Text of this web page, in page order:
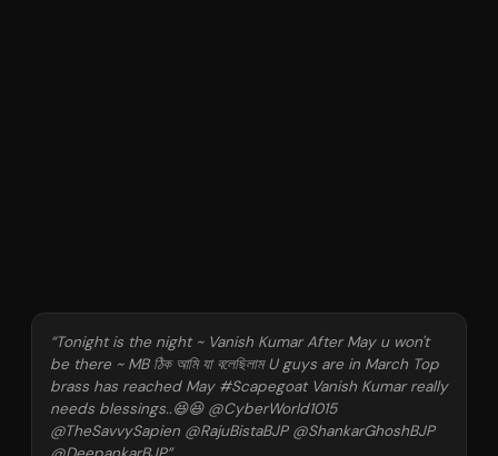
“Tonight is the night ~ Vanish Kumar After May u won't
be there ~ MB ঠিক আমি যা বলেছিলাম U guys are in March Top
brass has reached May #Scapegoat Vanish Kumar really
needs blessings..😆😆 @CyberWorld1015
@TheSavvySapien @RajuBistaBJP @ShankarGhoshBJP